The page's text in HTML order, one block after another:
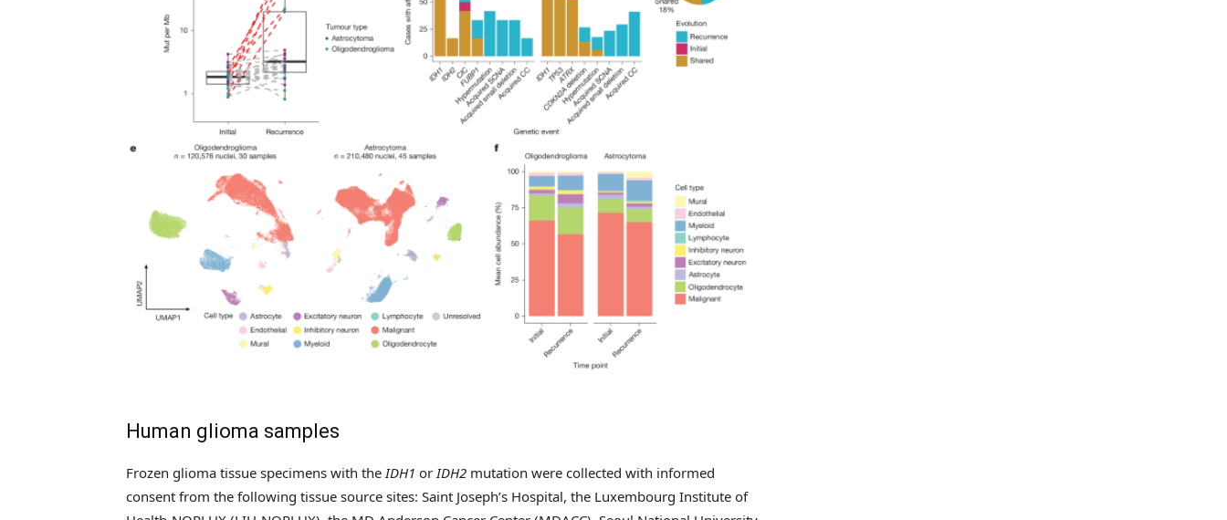
Human glioma samples
Frozen glioma tissue specimens with theIDH1 orIDH2 mutation were collected with informed
consent from the following tissue source sites: Saint Joseph’s Hospital, the Luxembourg Institute of